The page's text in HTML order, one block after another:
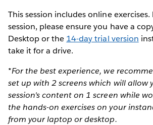
This session includes online
session, please ensure you have a
Desktop or the 14-day trial version
take it for a drive.
*For the best experience, we
set up with 2 screens which will allow
session's content on 1 screen while
the hands-on exercises on your
from your laptop or desktop.